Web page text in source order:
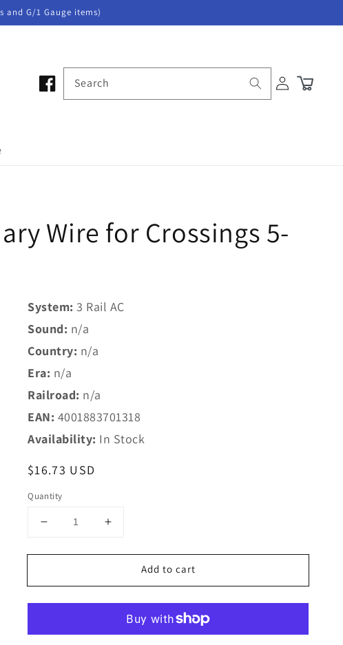
and G/1 Gauge items)
Search
Log
in
Cart
Wire for Crossings 5-
System: 3 Rail AC
Sound: n/a
Country: n/a
Era: n/a
Railroad: n/a
EAN: 4001883701318
Availability: In Stock
Regular
$16.73 USD
Quantity
Decrease
for
HO
70131
Increase
for
Marklin
HO
70131
Marklin
Add to cart